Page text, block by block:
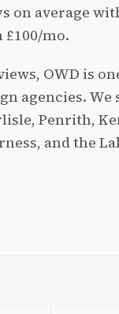
on average
mo.
OWD is
agencies. We
Penrith,
and the